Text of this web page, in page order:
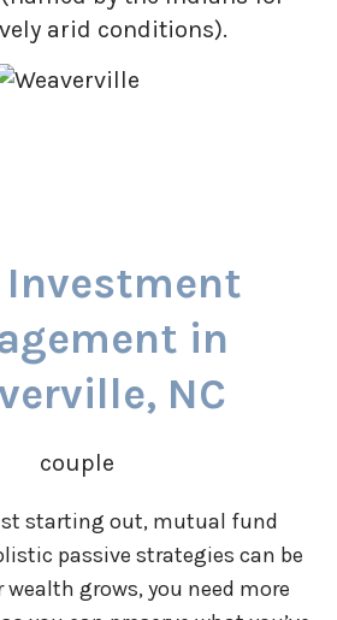
arid conditions).
Investment
in
NC
starting out, mutual fund
passive strategies can be
grows, you need more